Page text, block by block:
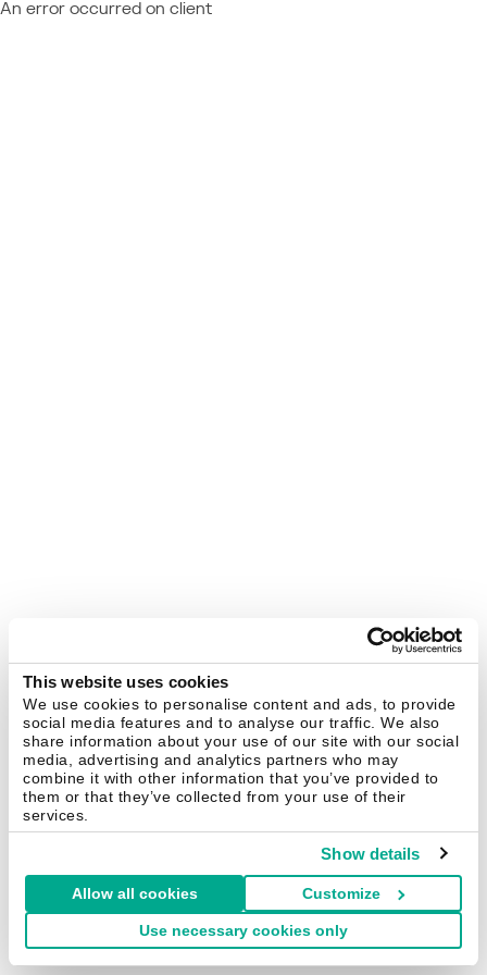
This website uses cookies
We use cookies to personalise content and ads, to provide
social media features and to analyse our traffic. We also
share information about your use of our site with our social
media, advertising and analytics partners who may
combine it with other information that you’ve provided to
them or that they’ve collected from your use of their
services.
Show details
Allow all cookies Customize
Use necessary cookies only
An error occurred on client